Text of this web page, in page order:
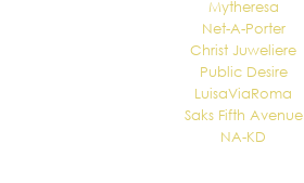
Mytheresa
Net-A-Porter
Christ Juweliere
Public Desire
LuisaViaRoma
Saks Fifth Avenue
NA-KD